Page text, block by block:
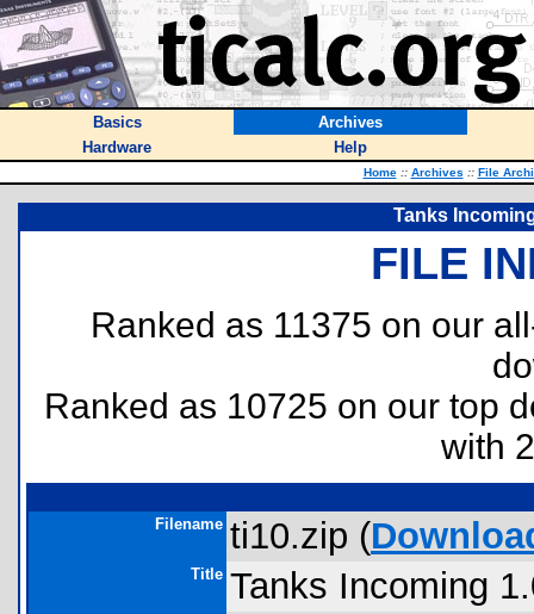
Basics
Archives
Hardware
Help
Home :: Archives :: File
Tanks
FILE
Ranked as 11375 on our
Ranked as 10725 on our top
with
Filename ti10.zip (
Title Tanks Incoming